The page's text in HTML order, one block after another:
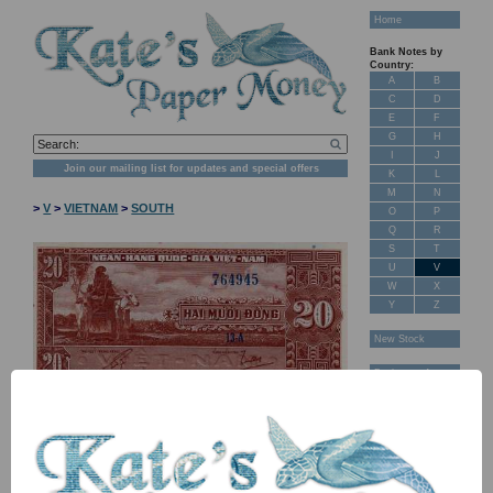
Join our mailing list for updates and special offers
>V >VIETNAM >SOUTH
Home
Bank Notes by
Country:
A
B
C
D
E
F
G
H
J
K
L
M
N
O
P
Q
R
S
T
U
V
W
X
Y
Z
New Stock
Banknotes for
About Us
FAQ